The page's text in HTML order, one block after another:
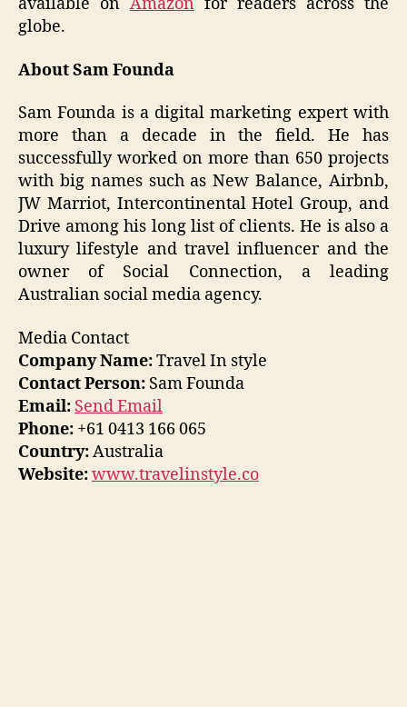
available on Amazon for readers across the
globe.
About Sam Founda
Sam Founda is a digital marketing expert with
more than a decade in the field. He has
successfully worked on more than 650 projects
with big names such as New Balance, Airbnb,
JW Marriot, Intercontinental Hotel Group, and
Drive among his long list of clients. He is also a
luxury lifestyle and travel influencer and the
owner of Social Connection, a leading
Australian social media agency.
Media Contact
Company Name:Travel In style
Contact Person: Sam Founda
Email: Send Email
Phone: +61 0413 166 065
Country:Australia
Website:www.travelinstyle.co